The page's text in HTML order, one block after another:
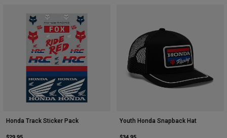
Honda Track Sticker Pack Youth Honda Snapback Hat